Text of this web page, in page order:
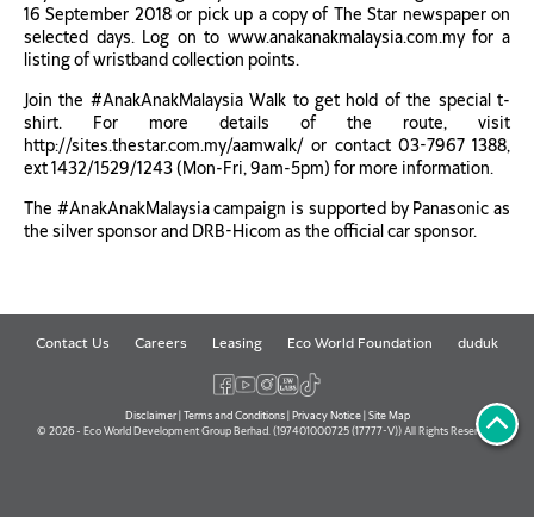
16 September 2018 or pick up a copy of The Star newspaper on
selected days. Log on to www.anakanakmalaysia.com.my for a
listing of wristband collection points.
Join the #AnakAnakMalaysia Walk to get hold of the special t-
shirt. For more details of the route, visit
http://sites.thestar.com.my/aamwalk/ or contact 03-7967 1388,
ext 1432/1529/1243 (Mon-Fri, 9am-5pm) for more information.
The #AnakAnakMalaysia campaign is supported by Panasonic as
the silver sponsor and DRB-Hicom as the official car sponsor.
Contact Us Careers Leasing Eco World Foundation duduk
Disclaimer| Terms and Conditions| Privacy Notice| Site Map
© 2026 - Eco World Development Group Berhad. (197401000725 (17777-V)) All Rights Reserved.